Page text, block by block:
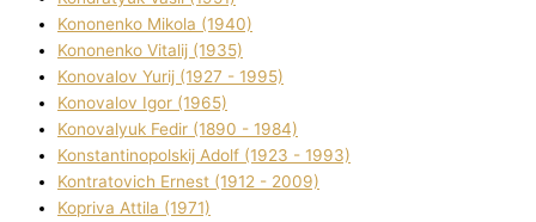
Kononenko Mikola (1940)
Kononenko Vіtalіj (1935)
Konovalov Yurіj (1927 - 1995)
Konovalov Іgor (1965)
Konovalyuk Fedіr (1890 - 1984)
Konstantinopolskij Adolf (1923 - 1993)
Kontratovich Ernest (1912 - 2009)
Kopriva Attіla (1971)